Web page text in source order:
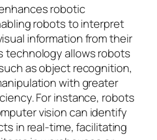
robotic
robots to interpret
information from their
technology allows robots
as object recognition,
with greater
For instance, robots
vision can identify
in real-time, facilitating